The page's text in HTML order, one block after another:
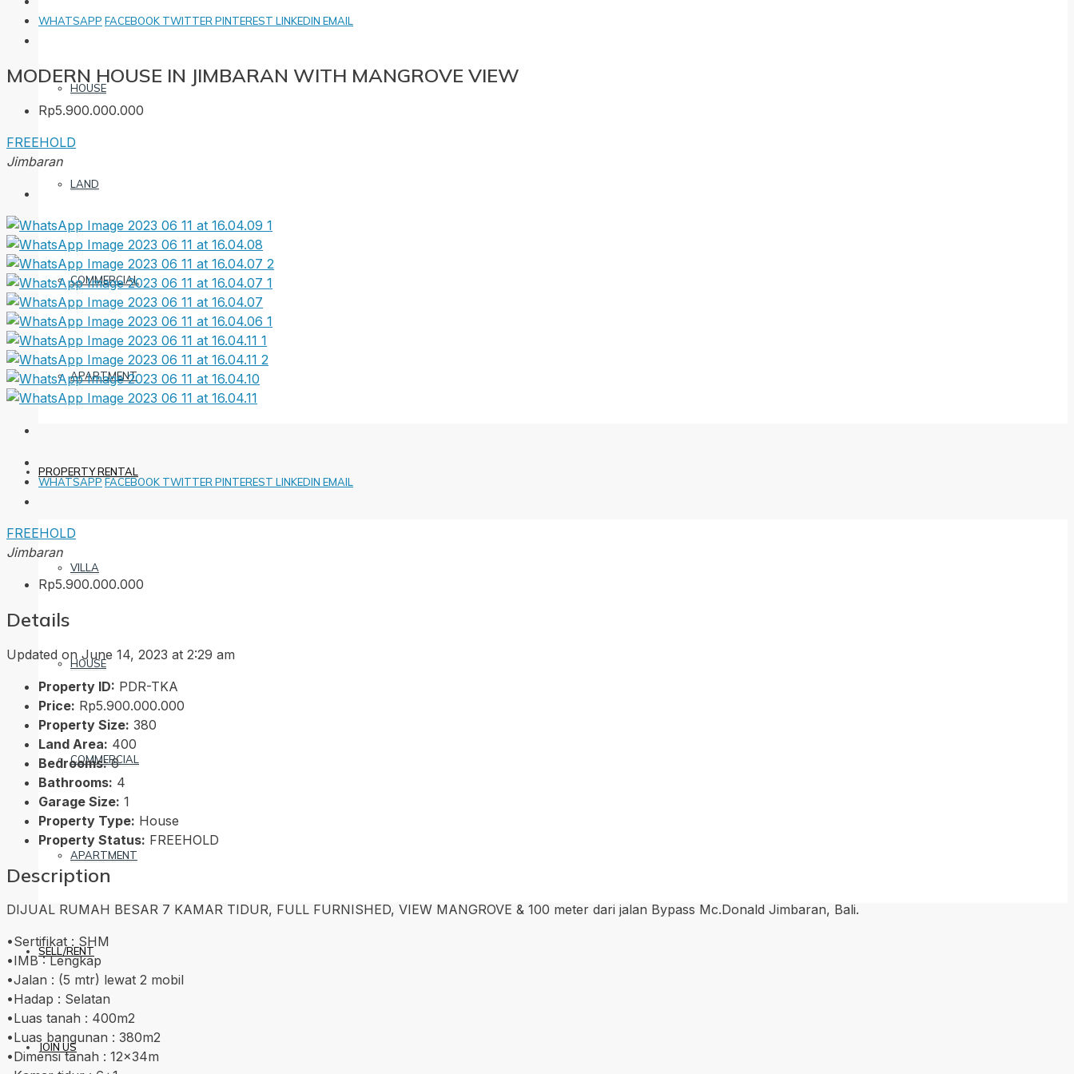
HOUSE
LAND
COMMERCIAL
APARTMENT
PROPERTY RENTAL
VILLA
HOUSE
COMMERCIAL
APARTMENT
SELL/RENT
JOIN US
WHATSAPP FACEBOOK TWITTER PINTEREST LINKEDIN EMAIL
MODERN HOUSE IN JIMBARAN WITH MANGROVE VIEW
Rp5.900.000.000
FREEHOLD
Jimbaran
WHATSAPP FACEBOOK TWITTER PINTEREST LINKEDIN EMAIL
FREEHOLD
Jimbaran
Rp5.900.000.000
Details
Updated on June 14, 2023 at 2:29 am
Property ID: PDR-TKA
Price: Rp5.900.000.000
Property Size: 380
Land Area: 400
Bedrooms: 6
Bathrooms: 4
Garage Size: 1
Property Type: House
Property Status: FREEHOLD
Description
DIJUAL RUMAH BESAR 7 KAMAR TIDUR, FULL FURNISHED, VIEW MANGROVE & 100 meter dari jalan Bypass Mc.Donald Jimbaran, Bali.
•Sertifikat : SHM
•IMB : Lengkap
•Jalan : (5 mtr) lewat 2 mobil
•Hadap : Selatan
•Luas tanah : 400m2
•Luas bangunan : 380m2
•Dimensi tanah : 12x34m